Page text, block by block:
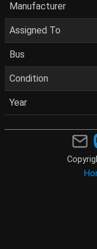
Manufacturer
Assigned To
Bus
Condition
Year